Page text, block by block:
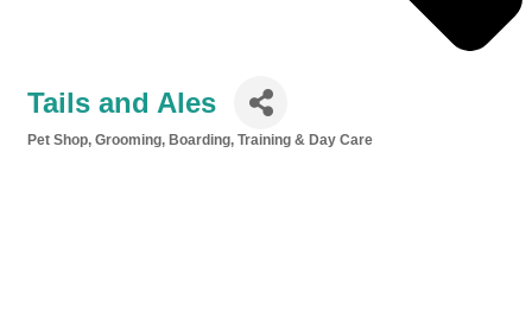
Tails and Ales
Pet Shop, Grooming, Boarding, Training & Day Care